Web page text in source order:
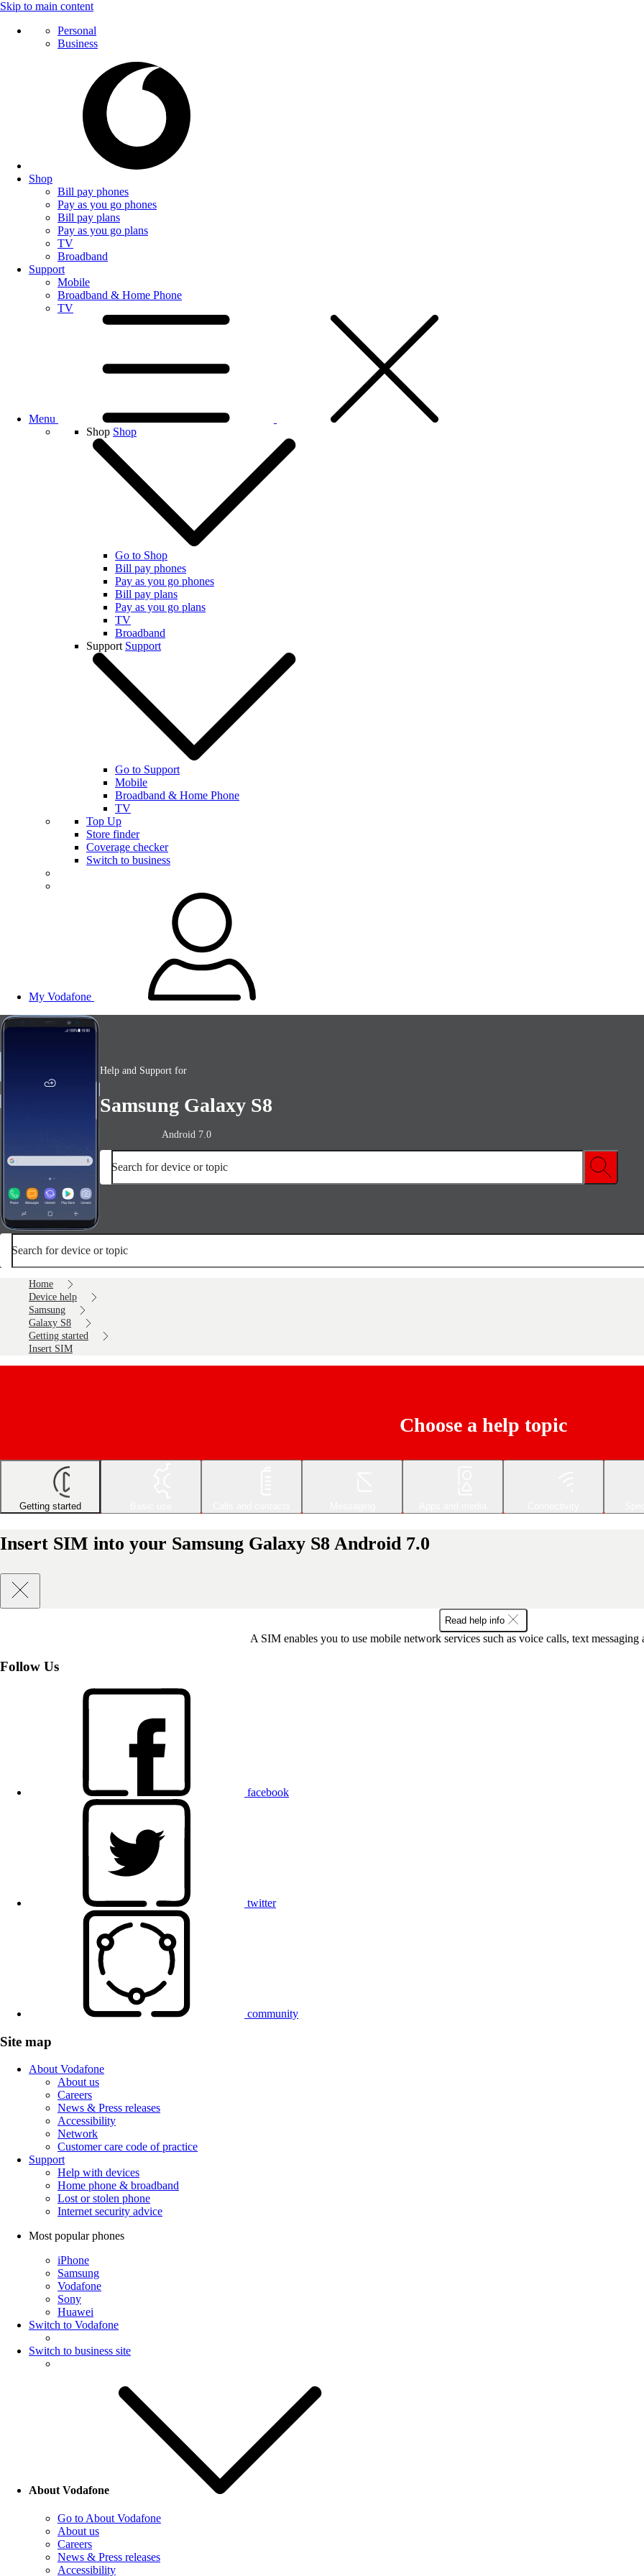
Skip to main content
Personal
Business
Shop
Bill pay phones
Pay as you go phones
Bill pay plans
Pay as you go plans
TV
Broadband
Support
Mobile
Broadband & Home Phone
TV
Menu
Shop Shop
Go to Shop
Bill pay phones
Pay as you go phones
Bill pay plans
Pay as you go plans
TV
Broadband
Support Support
Go to Support
Mobile
Broadband & Home Phone
TV
Top Up
Store finder
Coverage checker
Switch to business
My Vodafone
Help and Support for
Samsung Galaxy S8
Android 7.0
Search for device or topic
Search for device or topic
Home
Device help
Samsung
Galaxy S8
Getting started
Insert SIM
Choose a help topic
Getting started
Insert SIM into your Samsung Galaxy S8 Android 7.0
Read help info
A SIM enables you to use mobile network services such as voice calls, text messaging
Follow Us
facebook
twitter
community
Site map
About Vodafone
About us
Careers
News & Press releases
Accessibility
Network
Customer care code of practice
Support
Help with devices
Home phone & broadband
Lost or stolen phone
Internet security advice
Most popular phones
iPhone
Samsung
Vodafone
Sony
Huawei
Switch to Vodafone
Switch to business site
About Vodafone
Go to About Vodafone
About us
Careers
News & Press releases
Accessibility